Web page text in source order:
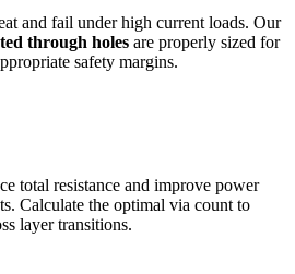
and fail under high current loads. Our
through holes are properly sized for
safety margins.
total resistance and improve power
Calculate the optimal via count to
layer transitions.